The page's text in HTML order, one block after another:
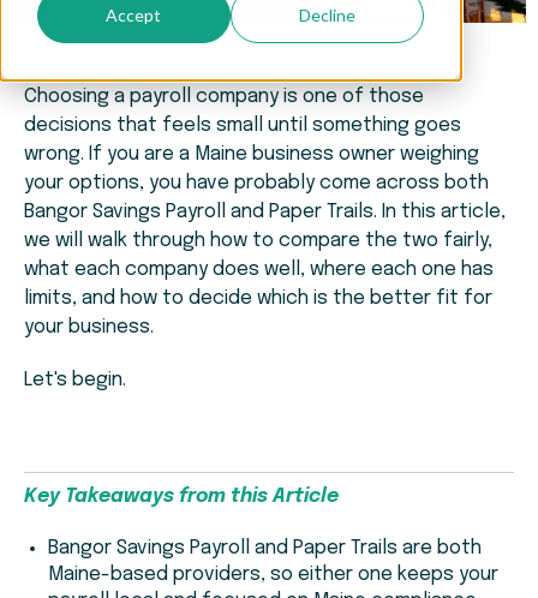
Accept Decline
Choosing a payroll company is one of those
decisions that feels small until something goes
wrong. If you are a Maine business owner weighing
your options, you have probably come across both
Bangor Savings Payroll and Paper Trails. In this article,
we will walk through how to compare the two fairly,
what each company does well, where each one has
limits, and how to decide which is the better fit for
your business.
Let's begin.
Key Takeaways from this Article
Bangor Savings Payroll and Paper Trails are both
Maine-based providers, so either one keeps your